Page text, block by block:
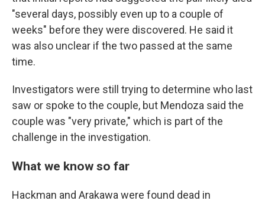
"several days, possibly even up to a couple of
weeks" before they were discovered. He said it
was also unclear if the two passed at the same
time.
Investigators were still trying to determine who last
saw or spoke to the couple, but Mendoza said the
couple was "very private," which is part of the
challenge in the investigation.
What we know so far
Hackman and Arakawa were found dead in